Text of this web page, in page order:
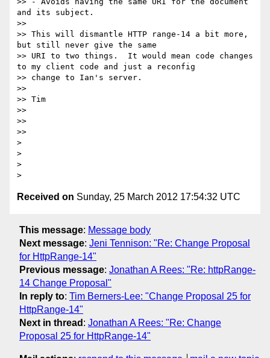
and its subject.
>>
>> This will dismantle HTTP range-14 a bit more,
but still never give the same
>> URI to two things.  It would mean code changes
to my client code and just a reconfig
>> change to Ian's server.
>>
>> Tim
>>
>>
>>
>
>
>
Received on Sunday, 25 March 2012 17:54:32 UTC
This message: Message body
Next message: Jeni Tennison: "Re: Change Proposal
for HttpRange-14"
Previous message: Jonathan A Rees: "Re: httpRange-
14 Change Proposal"
In reply to: Tim Berners-Lee: "Change Proposal 25 for
HttpRange-14"
Next in thread : Jonathan A Rees: "Re: Change
Proposal 25 for HttpRange-14"